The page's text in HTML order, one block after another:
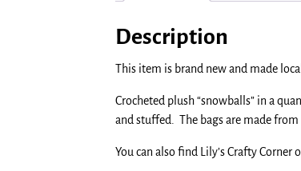
Description
This item is brand new and made
Crocheted plush “snowballs” in a
and stuffed. The bags are made
You can also find Lily’s Crafty Corner